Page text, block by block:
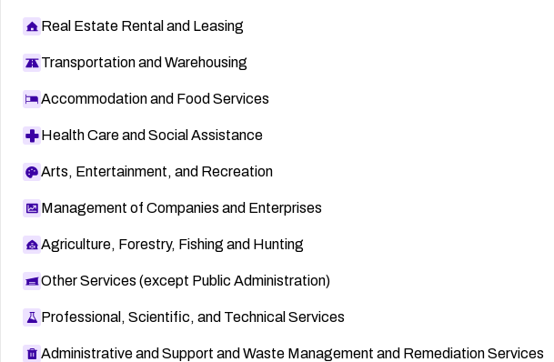
Real Estate Rental and Leasing
Transportation and Warehousing
Accommodation and Food Services
Health Care and Social Assistance
Arts, Entertainment, and Recreation
Management of Companies and Enterprises
Agriculture, Forestry, Fishing and Hunting
Other Services (except Public Administration)
Professional, Scientific, and Technical Services
Administrative and Support and Waste Management and Remediation Services